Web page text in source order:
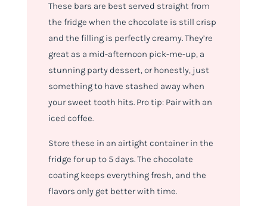
These bars are best served straight from
the fridge when the chocolate is still crisp
and the filling is perfectly creamy. They’re
great as a mid-afternoon pick-me-up, a
stunning party dessert, or honestly, just
something to have stashed away when
your sweet tooth hits. Pro tip: Pair with an
iced coffee.
Store these in an airtight container in the
fridge for up to 5 days. The chocolate
coating keeps everything fresh, and the
flavors only get better with time.